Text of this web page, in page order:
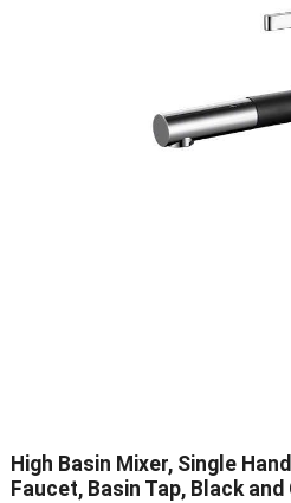
High Basin Mixer, Single
Faucet, Basin Tap, Black